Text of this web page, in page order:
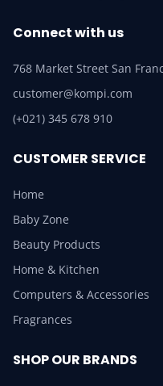
Connect with us
768 Market Street San
customer@kompi.com
(+021) 345 678 910
CUSTOMER SERVICE
Home
Baby Zone
Beauty Products
Home & Kitchen
Computers & Accessories
Fragrances
SHOP OUR BRANDS